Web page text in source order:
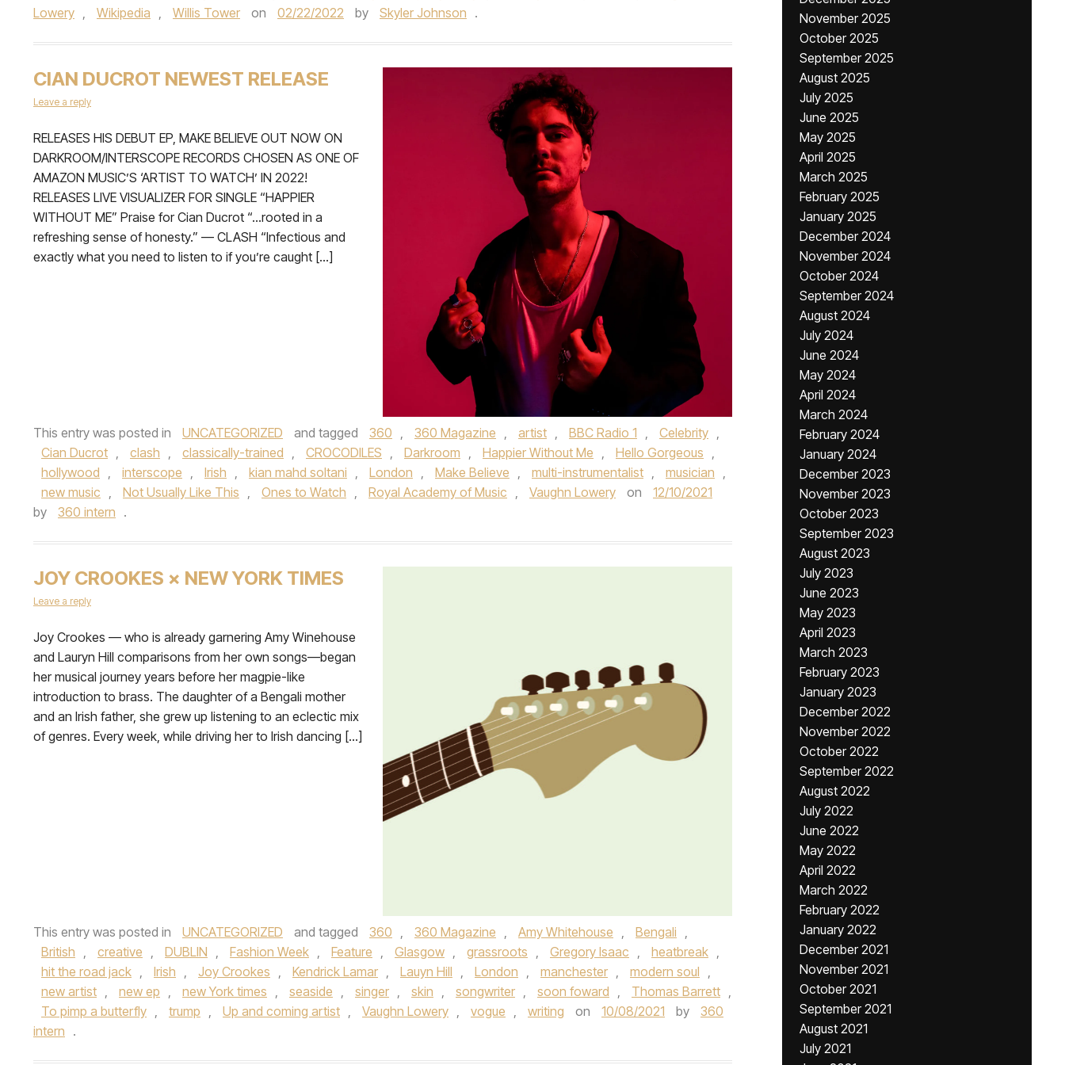
Lowery , Wikipedia , Willis Tower on 02/22/2022 by Skyler Johnson .
CIAN DUCROT NEWEST RELEASE
Leave a reply
RELEASES HIS DEBUT EP, MAKE BELIEVE OUT NOW ON
DARKROOM/INTERSCOPE RECORDS CHOSEN AS ONE OF
AMAZON MUSIC’S ‘ARTIST TO WATCH’ IN 2022!
RELEASES LIVE VISUALIZER FOR SINGLE “HAPPIER
WITHOUT ME” Praise for Cian Ducrot “…rooted in a
refreshing sense of honesty.” — CLASH “Infectious and
exactly what you need to listen to if you’re caught […]
This entry was posted in UNCATEGORIZED and tagged 360 , 360 Magazine , artist , BBC Radio 1 , Celebrity ,
Cian Ducrot , clash , classically-trained , CROCODILES , Darkroom , Happier Without Me , Hello Gorgeous ,
hollywood , interscope , Irish , kian mahd soltani , London , Make Believe , multi-instrumentalist , musician ,
new music , Not Usually Like This , Ones to Watch , Royal Academy of Music­ , Vaughn Lowery on
12/10/2021
by
360 intern .
JOY CROOKES × NEW YORK TIMES
Leave a reply
Joy Crookes — who is already garnering Amy Winehouse
and Lauryn Hill comparisons from her own songs—began
her musical journey years before her magpie-like
introduction to brass. The daughter of a Bengali mother
and an Irish father, she grew up listening to an eclectic mix
of genres. Every week, while driving her to Irish dancing […]
This entry was posted in UNCATEGORIZED and tagged 360 , 360 Magazine , Amy Whitehouse , Bengali ,
British , creative , DUBLIN , Fashion Week , Feature , Glasgow , grassroots , Gregory Isaac , heatbreak ,
hit the road jack , Irish , Joy Crookes , Kendrick Lamar , Lauyn Hill , London , manchester , modern soul ,
new artist , new ep , new York times , seaside , singer , skin , songwriter , soon foward , Thomas Barrett ,
To pimp a butterfly , trump , Up and coming artist , Vaughn Lowery , vogue , writing on 10/08/2021 by
360
intern .
November 2025
October 2025
September 2025
August 2025
July 2025
June 2025
May 2025
April 2025
March 2025
February 2025
January 2025
December 2024
November 2024
October 2024
September 2024
August 2024
July 2024
June 2024
May 2024
April 2024
March 2024
February 2024
January 2024
December 2023
November 2023
October 2023
September 2023
August 2023
July 2023
June 2023
May 2023
April 2023
March 2023
February 2023
January 2023
December 2022
November 2022
October 2022
September 2022
August 2022
July 2022
June 2022
May 2022
April 2022
March 2022
February 2022
January 2022
December 2021
November 2021
October 2021
September 2021
August 2021
July 2021